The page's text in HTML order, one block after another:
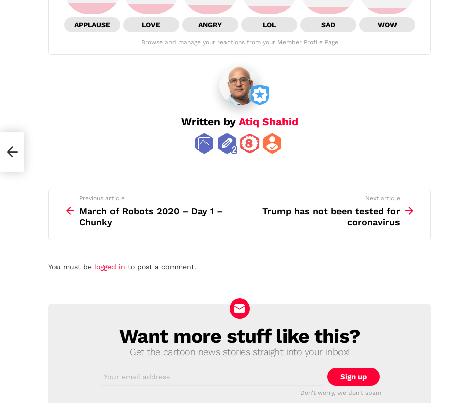
APPLAUSE LOVE ANGRY LOL SAD WOW
Browse and manage your reactions from your Member Profile Page
Written by Atiq Shahid
more
Previous article
March of Robots 2020 – Day 1 –
Chunky
Next article
Trump has not been tested for
coronavirus
Leave
You must be logged in to post a comment.
NEWSLETTERWant more stuff like this?
Get the cartoon news stories straight into your inbox!
address:
Don't worry, we don't spam